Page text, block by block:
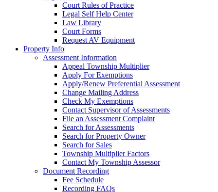
Court Rules of Practice
Legal Self Help Center
Law Library
Court Forms
Request AV Equipment
Property Info|
Assessment Information
Appeal Township Multiplier
Apply For Exemptions
Apply/Renew Preferential Assessment
Change Mailing Address
Check My Exemptions
Contact Supervisor of Assessments
File an Assessment Complaint
Search for Assessments
Search for Property Owner
Search for Sales
Township Multiplier Factors
Contact My Township Assessor
Document Recording
Fee Schedule
Recording FAQs